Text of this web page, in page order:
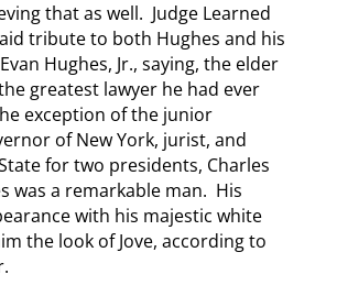
that as well. Judge Learned
tribute to both Hughes and his
Hughes, Jr., saying, the elder
greatest lawyer he had ever
exception of the junior
of New York, jurist, and
for two presidents, Charles
was a remarkable man. His
with his majestic white
the look of Jove, according to